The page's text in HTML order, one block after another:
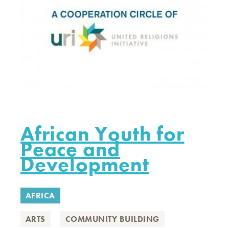
African Youth for
Peace and
Development
AFRICA
ARTS COMMUNITY BUILDING